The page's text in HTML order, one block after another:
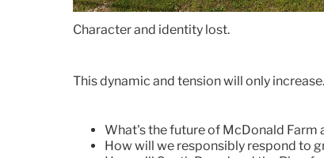
Character and identity lost.
This dynamic and tension will only
What's the future of McDonald Farm
How will we responsibly respond to